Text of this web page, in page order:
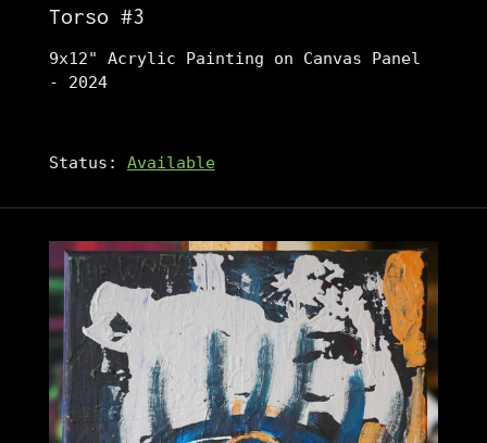
Torso #3
9x12" Acrylic Painting on Canvas Panel
- 2024
Status: Available